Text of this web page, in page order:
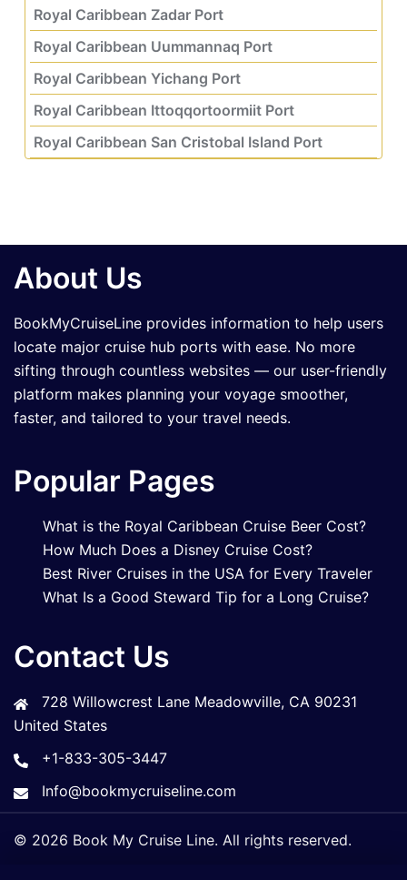
Royal Caribbean Zadar Port
Royal Caribbean Uummannaq Port
Royal Caribbean Yichang Port
Royal Caribbean Ittoqqortoormiit Port
Royal Caribbean San Cristobal Island Port
About Us
BookMyCruiseLine provides information to help users
locate major cruise hub ports with ease. No more
sifting through countless websites — our user-friendly
platform makes planning your voyage smoother,
faster, and tailored to your travel needs.
Popular Pages
What is the Royal Caribbean Cruise Beer Cost?
How Much Does a Disney Cruise Cost?
Best River Cruises in the USA for Every Traveler
What Is a Good Steward Tip for a Long Cruise?
Contact Us
728 Willowcrest Lane Meadowville, CA 90231
United States
+1-833-305-3447
Info@bookmycruiseline.com
© 2026 Book My Cruise Line. All rights reserved.